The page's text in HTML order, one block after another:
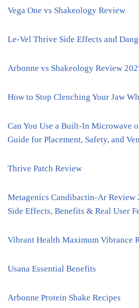
Vega One vs Shakeology Review
Le-Vel Thrive Side Effects and
Arbonne vs Shakeology Review
How to Stop Clenching Your Jaw
Can You Use a Built-In Microwave
Guide for Placement, Safety, and
Thrive Patch Review
Metagenics Candibactin-Ar Review
Side Effects, Benefits & Real User
Vibrant Health Maximum Vibrance
Usana Essential Benefits
Arbonne Protein Shake Recipes